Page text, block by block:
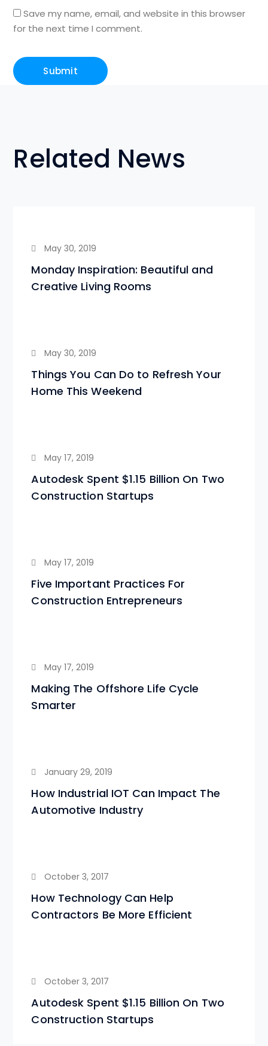
Save my name, email, and website in this browser
for the next time I comment.
Related News
May 30, 2019
Monday Inspiration: Beautiful and
Creative Living Rooms
May 30, 2019
Things You Can Do to Refresh Your
Home This Weekend
May 17, 2019
Autodesk Spent $1.15 Billion On Two
Construction Startups
May 17, 2019
Five Important Practices For
Construction Entrepreneurs
May 17, 2019
Making The Offshore Life Cycle
Smarter
January 29, 2019
How Industrial IOT Can Impact The
Automotive Industry
October 3, 2017
How Technology Can Help
Contractors Be More Efficient
October 3, 2017
Autodesk Spent $1.15 Billion On Two
Construction Startups